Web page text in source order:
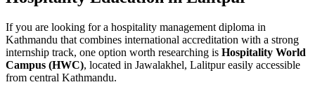
If you are looking for a hospitality management diploma in
Kathmandu that combines international accreditation with a strong
internship track, one option worth researching is Hospitality World
Campus (HWC), located in Jawalakhel, Lalitpur easily accessible
from central Kathmandu.